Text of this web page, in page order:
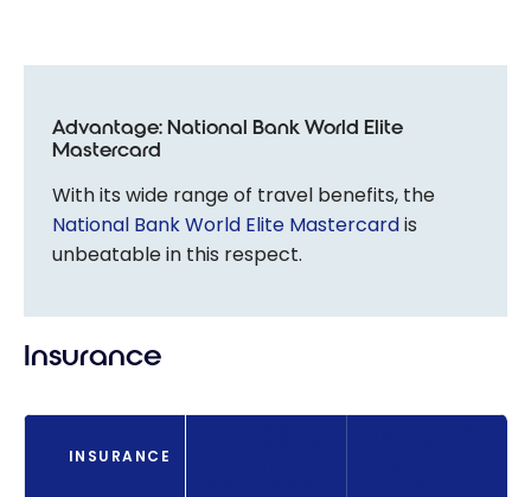
Advantage: National Bank World Elite
Mastercard
With its wide range of travel benefits, the
National Bank World Elite Mastercardis
unbeatable in this respect.
Insurance
INSURANCE